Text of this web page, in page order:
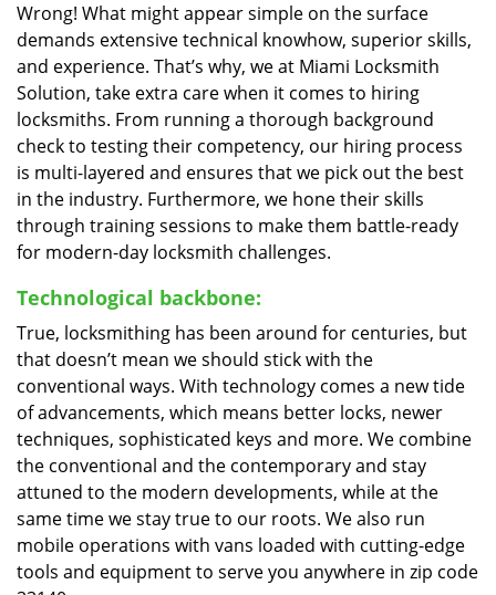
Wrong! What might appear simple on the surface
demands extensive technical knowhow, superior skills,
and experience. That’s why, we at Miami Locksmith
Solution, take extra care when it comes to hiring
locksmiths. From running a thorough background
check to testing their competency, our hiring process
is multi-layered and ensures that we pick out the best
in the industry. Furthermore, we hone their skills
through training sessions to make them battle-ready
for modern-day locksmith challenges.
Technological backbone:
True, locksmithing has been around for centuries, but
that doesn’t mean we should stick with the
conventional ways. With technology comes a new tide
of advancements, which means better locks, newer
techniques, sophisticated keys and more. We combine
the conventional and the contemporary and stay
attuned to the modern developments, while at the
same time we stay true to our roots. We also run
mobile operations with vans loaded with cutting-edge
tools and equipment to serve you anywhere in zip code